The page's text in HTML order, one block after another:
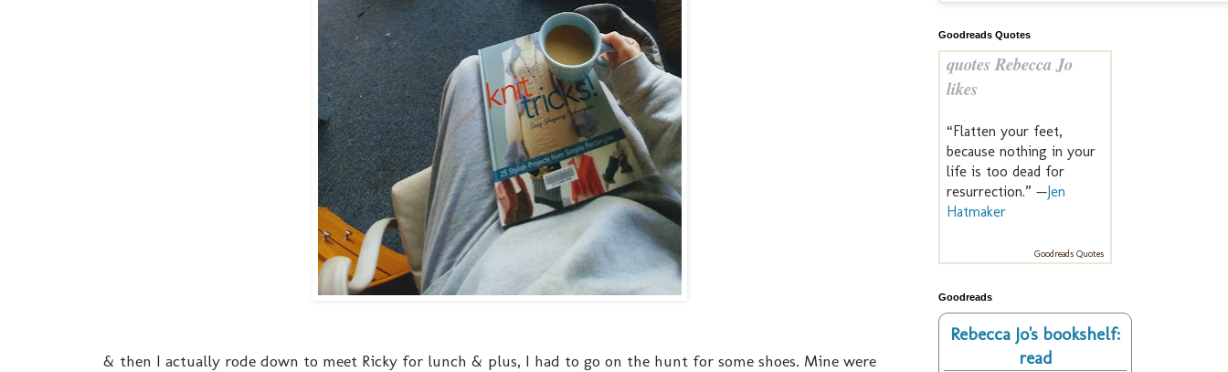
& then I actually rode down to meet Ricky for lunch & plus, I had to go on the hunt for some shoes. Mine were
Goodreads Quotes
quotes Rebecca Jo
likes
“Flatten your feet,
because nothing in your
life is too dead for
resurrection.” — Jen
Hatmaker
Goodreads Quotes
Goodreads
Rebecca Jo's bookshelf:
read